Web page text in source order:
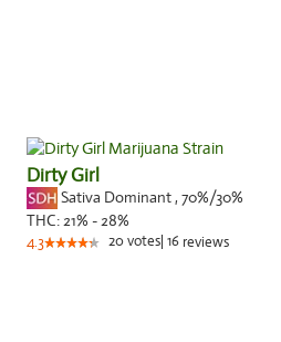
Dirty Girl
Sativa Dominant, 70%/30%
THC:21% - 28%
4.3 20votes| 16reviews